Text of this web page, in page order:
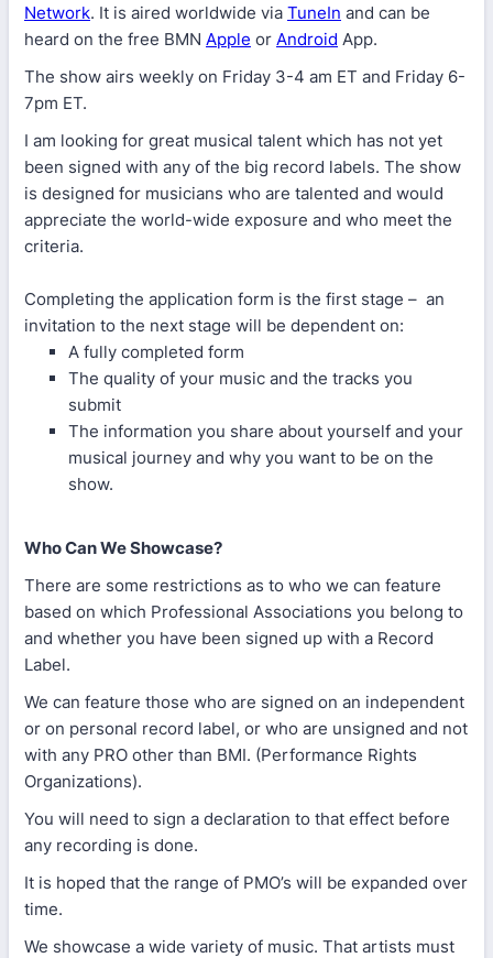
Network. It is aired worldwide via TuneIn and can be
heard on the free BMN Apple or Android App.
The show airs weekly on Friday 3-4 am ET and Friday 6-
7pm ET.
I am looking for great musical talent which has not yet
been signed with any of the big record labels. The show
is designed for musicians who are talented and would
appreciate the world-wide exposure and who meet the
criteria.
Completing the application form is the first stage – an
invitation to the next stage will be dependent on:
A fully completed form
The quality of your music and the tracks you
submit
The information you share about yourself and your
musical journey and why you want to be on the
show.
Who Can We Showcase?
There are some restrictions as to who we can feature
based on which Professional Associations you belong to
and whether you have been signed up with a Record
Label.
We can feature those who are signed on an independent
or on personal record label, or who are unsigned and not
with any PRO other than BMI. (Performance Rights
Organizations).
You will need to sign a declaration to that effect before
any recording is done.
It is hoped that the range of PMO’s will be expanded over
time.
We showcase a wide variety of music. That artists must